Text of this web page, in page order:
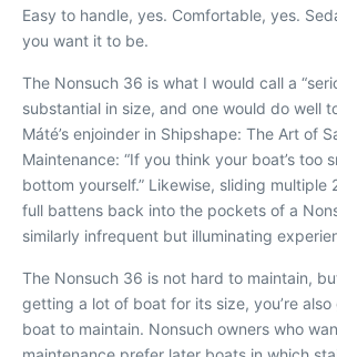
Easy to handle, yes. Comfortable, yes.
you want it to be.
The Nonsuch 36 is what I would call a
substantial in size, and one would do well
Máté’s enjoinder in Shipshape: The Art of
Maintenance: “If you think your boat’s too
bottom yourself.” Likewise, sliding
full battens back into the pockets of a
similarly infrequent but illuminating
The Nonsuch 36 is not hard to maintain,
getting a lot of boat for its size, you’re
boat to maintain. Nonsuch owners who